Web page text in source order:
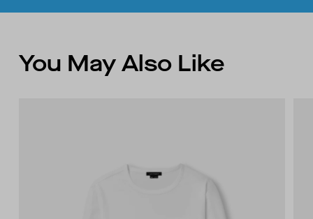
You May Also Like